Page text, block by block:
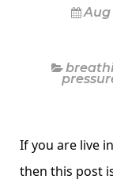
Aug
If you are live
then this post